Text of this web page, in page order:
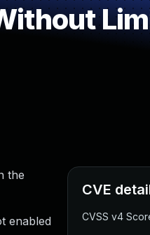
the
enabled
CVE
CVSS v4